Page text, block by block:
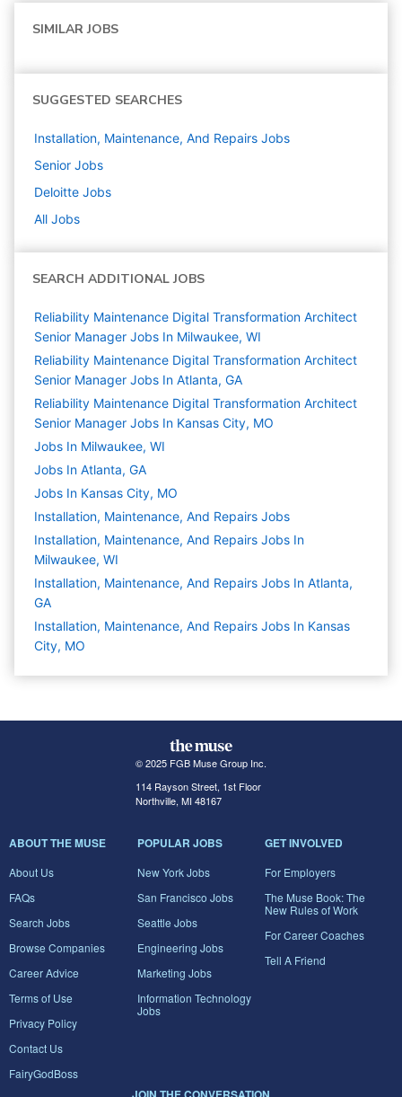
SIMILAR JOBS
SUGGESTED SEARCHES
Installation, Maintenance, And Repairs Jobs
Senior Jobs
Deloitte Jobs
All Jobs
SEARCH ADDITIONAL JOBS
Reliability Maintenance Digital Transformation Architect
Senior Manager Jobs In Milwaukee, WI
Reliability Maintenance Digital Transformation Architect
Senior Manager Jobs In Atlanta, GA
Reliability Maintenance Digital Transformation Architect
Senior Manager Jobs In Kansas City, MO
Jobs In Milwaukee, WI
Jobs In Atlanta, GA
Jobs In Kansas City, MO
Installation, Maintenance, And Repairs Jobs
Installation, Maintenance, And Repairs Jobs In
Milwaukee, WI
Installation, Maintenance, And Repairs Jobs In Atlanta,
GA
Installation, Maintenance, And Repairs Jobs In Kansas
City, MO
© 2025 FGB Muse Group Inc.
114 Rayson Street, 1st Floor
Northville, MI 48167
ABOUT THE MUSE
About Us
FAQs
Search Jobs
Browse Companies
Career Advice
Terms of Use
Privacy Policy
Contact Us
FairyGodBoss
POPULAR JOBS
New York Jobs
San Francisco Jobs
Seattle Jobs
Engineering Jobs
Marketing Jobs
Information Technology
Jobs
GET INVOLVED
For Employers
The Muse Book: The
New Rules of Work
For Career Coaches
Tell A Friend